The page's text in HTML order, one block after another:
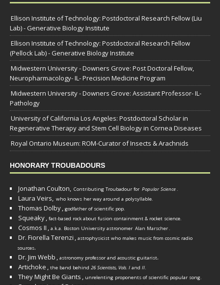
Ellison Institute of Technology: Postdoctoral Research Fellow (Liu
Lab) - Generative Biology Institute
Ellison Institute of Technology: Postdoctoral Research Fellow
(Pellock Lab) - Generative Biology Institute
Midwestern University - Downers Grove: Post Doctoral Fellow,
Neuropharmacology- IL- Precision Medicine Program
Midwestern University - Downers Grove: Assistant Professor- IL-
Pathology
University of California Los Angeles: Postdoctoral Scholar in
Regenerative Therapy and Stem Cell Biology in Cornea Diseases
Royal Ontario Museum: ROM-Curator of Insects & Arachnids
HONORARY TROUBADOURS
Jonathan Coulton, Contributing Troubadour for Popular Science.
Laura Veirs, who knows her way around a polysyllable.
Thomas Dolby, godfather of scientific pop.
Squeaky, fact-based rock about fusion containment & rocket science.
Cosmos II , a.k.a. Boston University astronomer Alan Marscher.
Dr. Fiorella Terenzi , astrophysicist who makes music from cosmic radio
sources.
Dr. Jim Webb , astronomy professor and acoustic guitarist.
Artichoke , the band behind 26 Scientists, Vols. I and II.
They Might Be Giants , unrelenting proponents of scientific popular song.